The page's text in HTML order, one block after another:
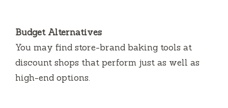
Budget Alternatives
You may find store-brand baking tools at
discount shops that perform just as well as
high-end options.